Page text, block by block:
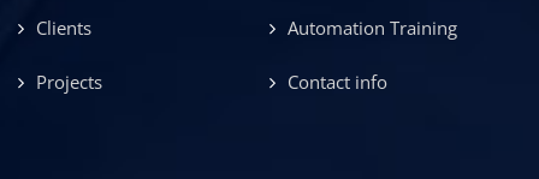
Clients Automation Training
Projects Contact info